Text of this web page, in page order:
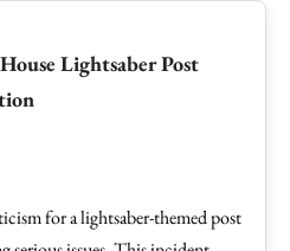
Lightsaber Post
for a lightsaber-themed post